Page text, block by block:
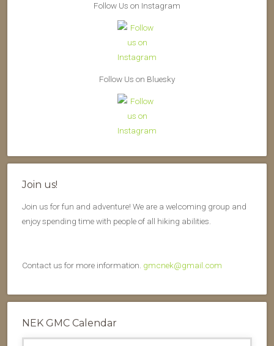
Follow Us on Instagram
Follow Us on Bluesky
Join us!
Join us for fun and adventure! We are a welcoming group and
enjoy spending time with people of all hiking abilities.
Contact us for more information. gmcnek@gmail.com
NEK GMC Calendar